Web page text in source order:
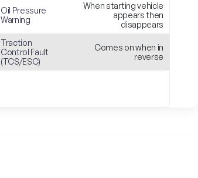
Oil Pressure
Warning
When starting vehicle
appears then
disappears
Traction
Control Fault
(TCS/ESC)
Comes on when in
reverse